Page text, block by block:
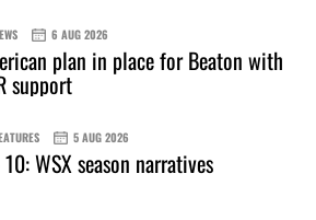
6 AUG 2026
plan in place for Beaton with
support
5 AUG 2026
10: WSX season narratives